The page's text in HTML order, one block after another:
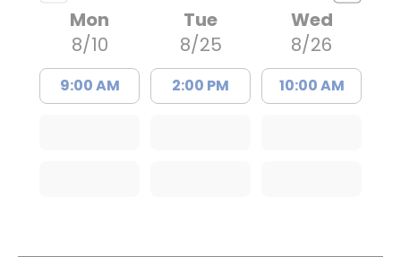
Mon
8/10
9:00 AM
Tue
8/25
2:00 PM
Wed
8/26
10:00 AM